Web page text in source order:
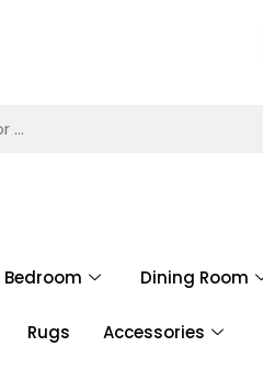
Bedroom Dining Room
Rugs Accessories